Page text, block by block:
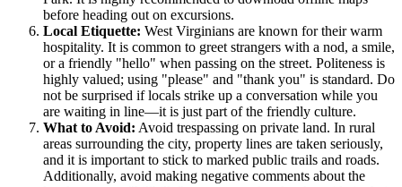
before heading out on excursions.
Local Etiquette: West Virginians are known for their warm
hospitality. It is common to greet strangers with a nod, a smile,
or a friendly "hello" when passing on the street. Politeness is
highly valued; using "please" and "thank you" is standard. Do
not be surprised if locals strike up a conversation while you
are waiting in line—it is just part of the friendly culture.
What to Avoid: Avoid trespassing on private land. In rural
areas surrounding the city, property lines are taken seriously,
and it is important to stick to marked public trails and roads.
Additionally, avoid making negative comments about the